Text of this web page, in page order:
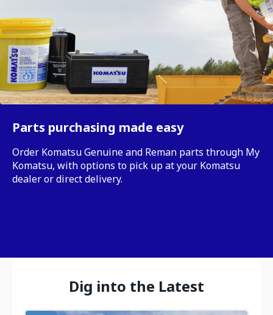
Parts purchasing made easy
Order Komatsu Genuine and Reman parts through My
Komatsu, with options to pick up at your Komatsu
dealer or direct delivery.
Dig into the Latest